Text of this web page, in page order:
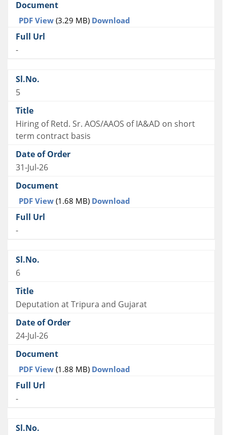
PDF View (3.29 MB) Download
-
5
Hiring of Retd. Sr. AOS/AAOS of IA&AD on short
term contract basis
31-Jul-26
PDF View (1.68 MB) Download
-
6
Deputation at Tripura and Gujarat
24-Jul-26
PDF View (1.88 MB) Download
-